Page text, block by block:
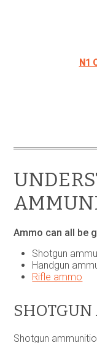
N1
Ammo can all be
Shotgun
Handgun
Rifle ammo
Shotgun